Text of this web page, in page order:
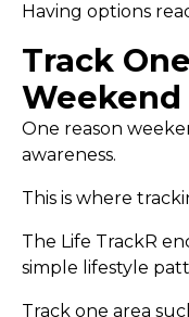
Having options
Track
Weekend
One reason
awareness.
This is where
The Life TrackR
simple lifestyle
Track one area